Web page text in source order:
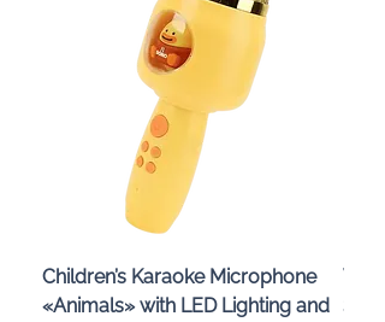
Children’s Karaoke Microphone
«Animals» with LED Lighting and